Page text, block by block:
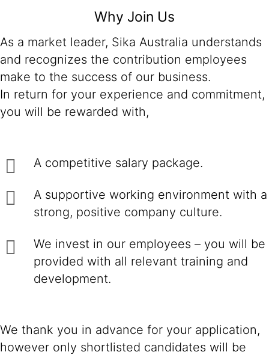
Why Join Us
As a market leader, Sika Australia understands
and recognizes the contribution employees
make to the success of our business.
In return for your experience and commitment,
you will be rewarded with,
A competitive salary package.
A supportive working environment with a
strong, positive company culture.
We invest in our employees – you will be
provided with all relevant training and
development.
We thank you in advance for your application,
however only shortlisted candidates will be